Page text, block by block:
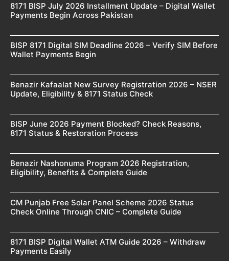
8171 BISP July 2026 Installment Update – Digital Wallet
Payments Begin Across Pakistan
BISP 8171 Digital SIM Deadline 2026 – Verify SIM Before
Wallet Payments Begin
Benazir Kafaalat New Survey Registration 2026 – NSER
Update, Eligibility & 8171 Status Check
BISP June 2026 Payment Blocked? Check Reasons,
8171 Status & Restoration Process
Benazir Nashonuma Program 2026 Registration,
Eligibility, Benefits & Complete Guide
CM Punjab Free Solar Panel Scheme 2026 Status
Check Online Through CNIC – Complete Guide
8171 BISP Digital Wallet ATM Guide 2026 – Withdraw
Payments Easily